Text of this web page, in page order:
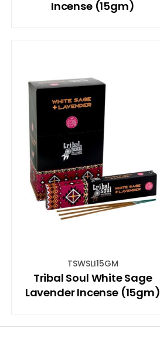
Incense (15gm)
TSWSLI15GM
Tribal Soul White Sage
Lavender Incense (15gm)